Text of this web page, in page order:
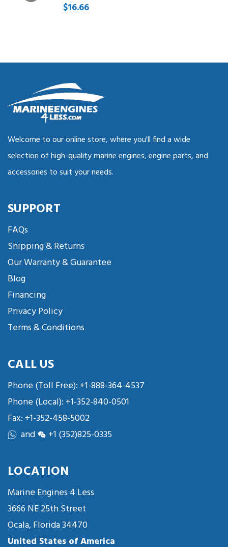
$16.66
Welcome to our online store, where you'll find a wide
selection of high-quality marine engines, engine parts, and
accessories to suit your needs.
SUPPORT
FAQs
Shipping & Returns
Our Warranty & Guarantee
Blog
Financing
Privacy Policy
Terms & Conditions
CALL US
Phone (Toll Free): +1-888-364-4537
Phone (Local): +1-352-840-0501
Fax: +1-352-458-5002
and
+1 (352)825-0335
LOCATION
Marine Engines 4 Less
3666 NE 25th Street
Ocala, Florida 34470
United States of America